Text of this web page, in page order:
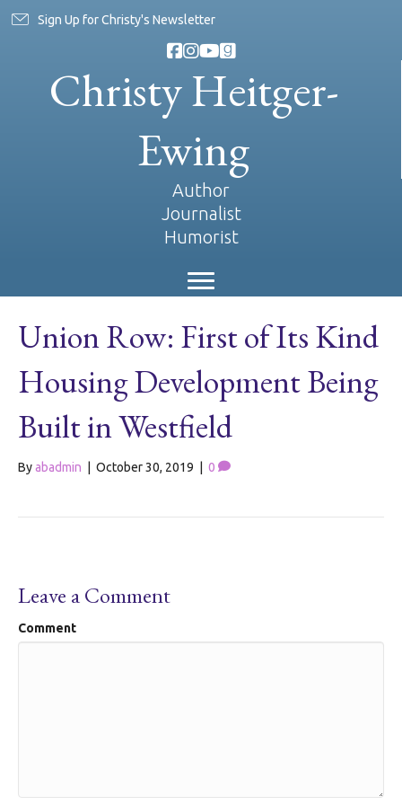
Sign Up for Christy's Newsletter
Christy Heitger-
Ewing
Author
Journalist
Humorist
Union Row: First of Its Kind
Housing Development Being
Built in Westfield
Byabadmin October 30, 2019 0
Leave a Comment
Comment